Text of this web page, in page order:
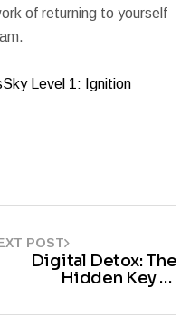
of returning to yourself
Level 1: Ignition
POST
Digital Detox: The
Hidden Key to
Mental Clarity